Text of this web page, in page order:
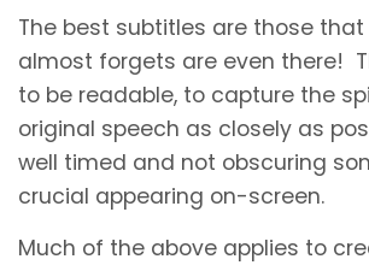
The best subtitles are those
almost forgets are even there!
to be readable, to capture the
original speech as closely as
well timed and not obscuring
crucial appearing on-screen.
Much of the above applies to